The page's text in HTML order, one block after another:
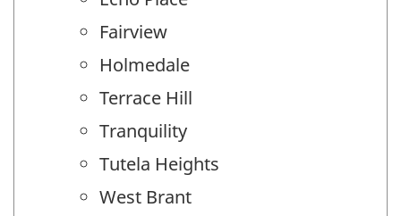
Fairview
Holmedale
Terrace Hill
Tranquility
Tutela Heights
West Brant